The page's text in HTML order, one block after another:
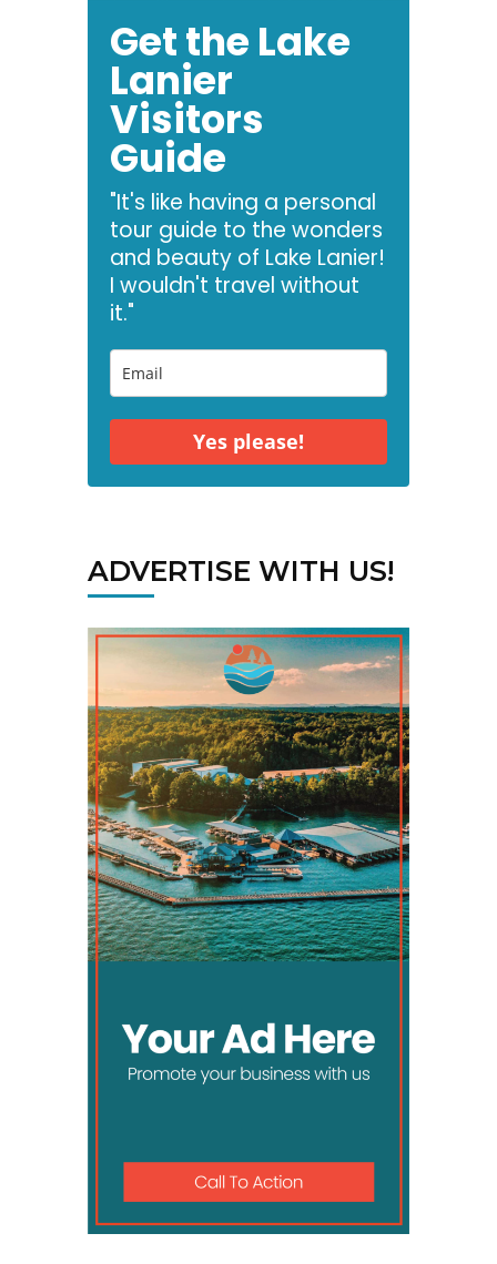
Get the Lake
Lanier
Visitors
Guide
"It's like having a personal
tour guide to the wonders
and beauty of Lake Lanier!
I wouldn't travel without
it."
Yes please!
ADVERTISE WITH US!